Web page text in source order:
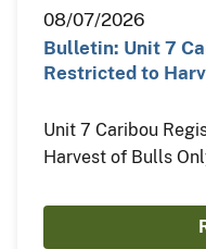
08/07/2026
Bulletin: Unit 7
Restricted to
Unit 7 Caribou
Harvest of Bulls